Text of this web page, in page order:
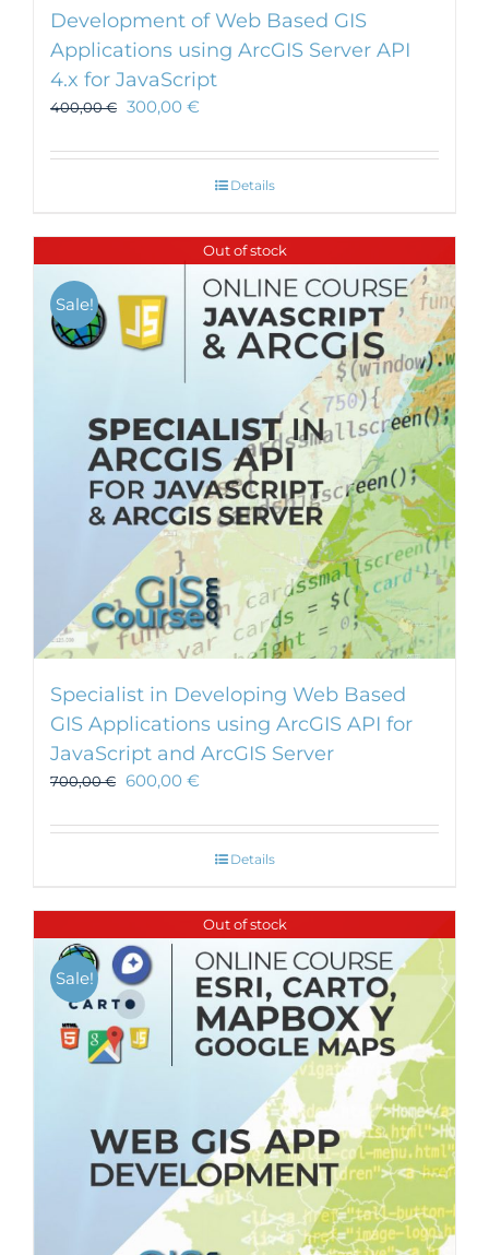
Development of Web Based GIS
Applications using ArcGIS Server API
4.x for JavaScript
400,00€ 300,00 €
Details
Out of stock
Sale!
Specialist in Developing Web Based
GIS Applications using ArcGIS API for
JavaScript and ArcGIS Server
700,00€ 600,00 €
Details
Out of stock
Sale!